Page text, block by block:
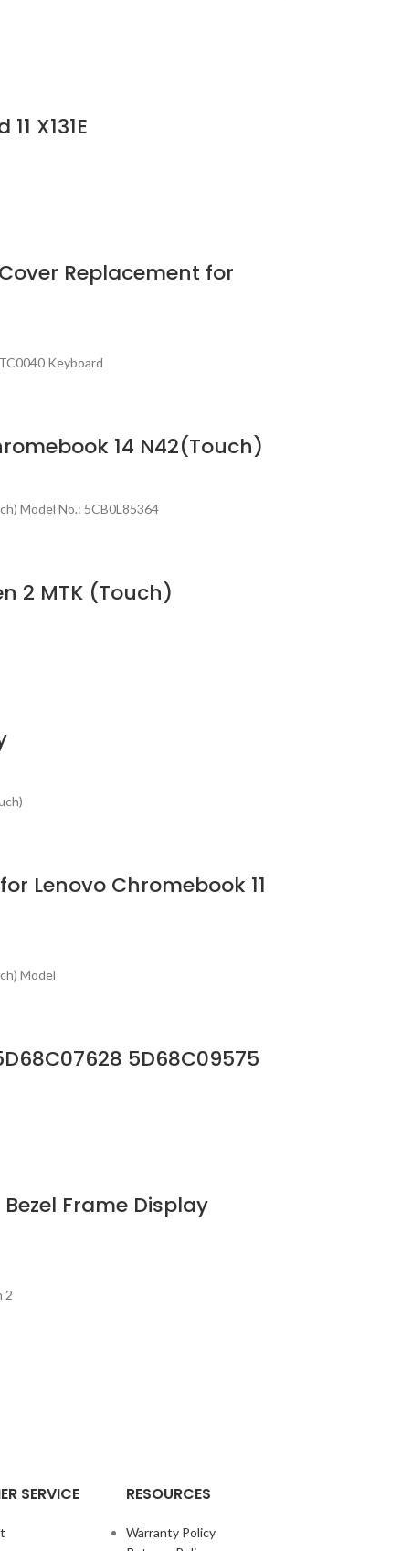
X131E
Replacement for
Keyboard
14 N42(Touch)
Model No.: 5CB0L85364
2 MTK (Touch)
Lenovo Chromebook 11
Model
5D68C09575
Frame Display
2
SERVICE RESOURCES
Warranty Policy